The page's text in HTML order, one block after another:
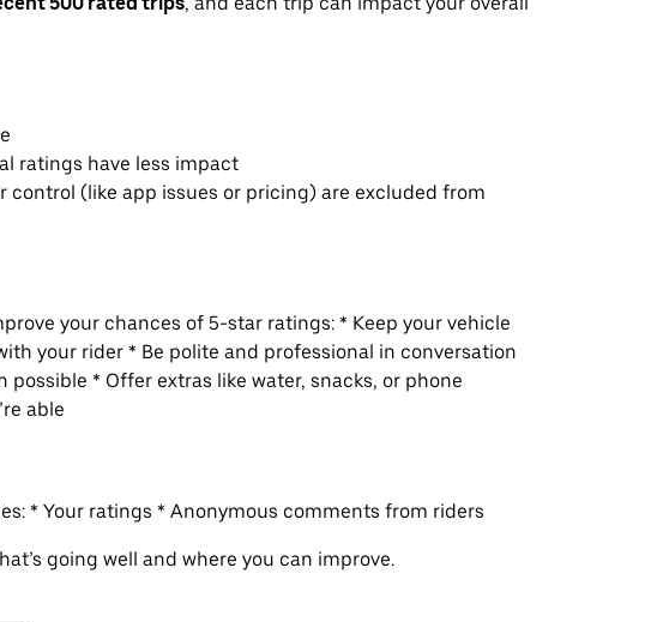
ratings have less impact
control (like app issues or pricing) are excluded from
your chances of 5-star ratings: * Keep your vehicle
your rider * Be polite and professional in conversation
* Offer extras like water, snacks, or phone
able
* Your ratings * Anonymous comments from riders
going well and where you can improve.